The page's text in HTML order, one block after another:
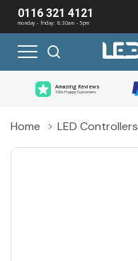
0116 321 4121
monday - friday: 8:30am - 5pm
Amazing Reviews
100s Happy Customers
Home LED Controllers